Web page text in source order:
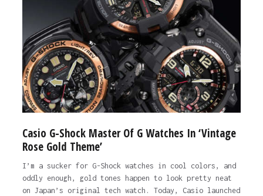
Casio G-Shock Master Of G Watches In ‘Vintage
Rose Gold Theme’
I’m a sucker for G-Shock watches in cool colors, and
oddly enough, gold tones happen to look pretty neat
on Japan’s original tech watch. Today, Casio launched